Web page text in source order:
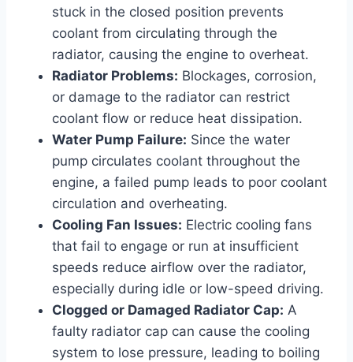
stuck in the closed position prevents
coolant from circulating through the
radiator, causing the engine to overheat.
Radiator Problems: Blockages, corrosion,
or damage to the radiator can restrict
coolant flow or reduce heat dissipation.
Water Pump Failure: Since the water
pump circulates coolant throughout the
engine, a failed pump leads to poor coolant
circulation and overheating.
Cooling Fan Issues: Electric cooling fans
that fail to engage or run at insufficient
speeds reduce airflow over the radiator,
especially during idle or low-speed driving.
Clogged or Damaged Radiator Cap: A
faulty radiator cap can cause the cooling
system to lose pressure, leading to boiling